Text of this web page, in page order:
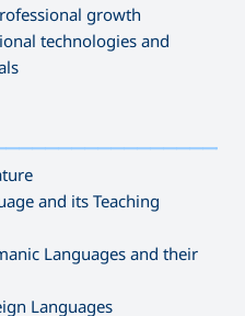
growth
technologies and
and its Teaching
Languages and their
Languages